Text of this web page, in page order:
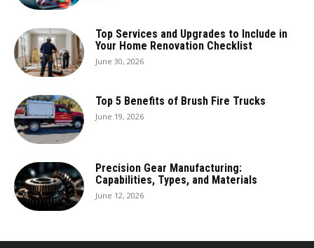
Top Services and Upgrades to Include in
Your Home Renovation Checklist
June 30, 2026
Top 5 Benefits of Brush Fire Trucks
June 19, 2026
Precision Gear Manufacturing:
Capabilities, Types, and Materials
June 12, 2026